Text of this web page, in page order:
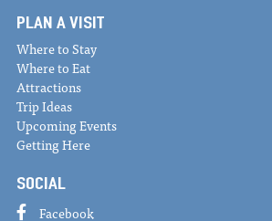
PLAN A VISIT
Where to Stay
Where to Eat
Attractions
Trip Ideas
Upcoming Events
Getting Here
SOCIAL
Facebook